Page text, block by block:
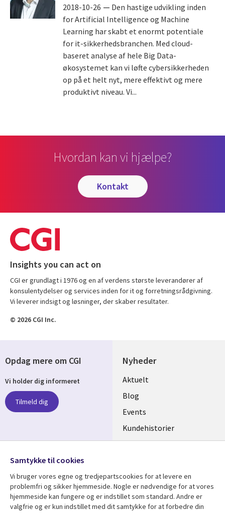
2018-10-26
Den hastige udvikling inden
for Artificial Intelligence og Machine
Learning har skabt et enormt potentiale
for it-sikkerhedsbranchen. Med cloud-
baseret analyse af hele Big Data-
økosystemet kan vi løfte cybersikkerheden
op på et helt nyt, mere effektivt og mere
produktivt niveau. Vi...
Hvordan kan vi hjælpe?
kontakt
Insights you can act on
CGI er grundlagt i 1976 og en af verdens største leverandører af
konsulentydelser og services inden for it og forretningsrådgivning.
Vi leverer indsigt og løsninger, der skaber resultater.
© 2026 CGI Inc.
Nyheder
Useful
links
DENMARK
Aktuelt
Blog
Events
Kundehistorier
Videoer
Se mere Support
Opdag mere om CGI
Vi holder dig informeret
Tilmeld dig
Media
DENMARK
Samtykke til cookies
Vi bruger vores egne og tredjepartscookies for at levere en
problemfri og sikker hjemmeside. Nogle er nødvendige for at vores
hjemmeside kan fungere og er indstillet som standard. Andre er
valgfrie og er kun indstillet med dit samtykke for at forbedre din